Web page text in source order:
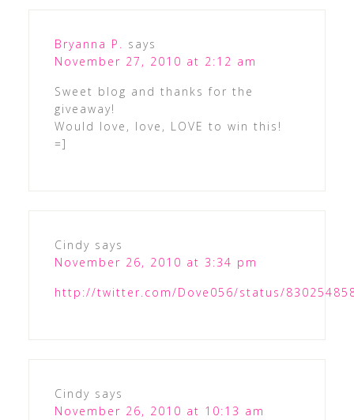
Bryanna P. says
November 27, 2010 at 2:12 am
Sweet blog and thanks for the
giveaway!
Would love, love, LOVE to win this!
=]
Cindy says
November 26, 2010 at 3:34 pm
http://twitter.com/Dove056/status/
Cindy says
November 26, 2010 at 10:13 am